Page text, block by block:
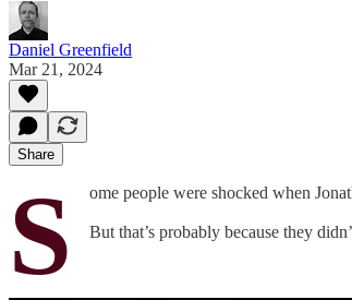
Daniel Greenfield
Mar 21, 2024
Share
S ome people were shocked when
But that’s probably because they